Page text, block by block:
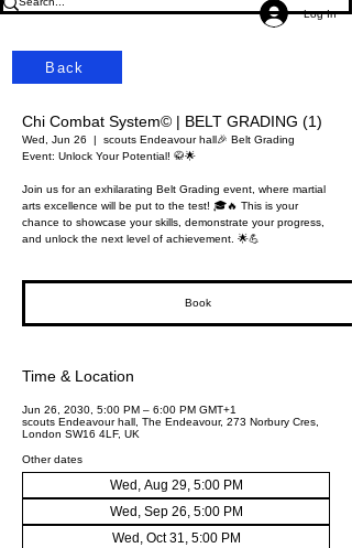
Log In
Back
Chi Combat System© | BELT GRADING (1)
Wed, Jun 26 scouts Endeavour hall 🎉 Belt Grading
Event: Unlock Your Potential! 🥋🌟
Join us for an exhilarating Belt Grading event, where martial
arts excellence will be put to the test! 🎓🔥 This is your
chance to showcase your skills, demonstrate your progress,
and unlock the next level of achievement. 🌟💪
Book
Time & Location
Jun 26, 2030, 5:00 PM – 6:00 PM GMT+1
scouts Endeavour hall, The Endeavour, 273 Norbury Cres,
London SW16 4LF, UK
Other dates
Wed, Aug 29, 5:00 PM
Wed, Sep 26, 5:00 PM
Wed, Oct 31, 5:00 PM